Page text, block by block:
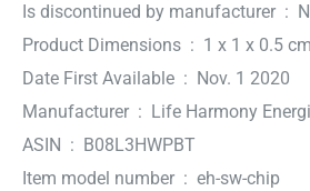
Is discontinued by
Product Dimensions ‏ : ‎ 1 x
Date First Available ‏ : ‎ Nov. 1 2020
Manufacturer ‏ : ‎ Life Harmony
ASIN ‏ : ‎ B08L3HWPBT
Item model number ‏ : ‎ eh-sw-chip